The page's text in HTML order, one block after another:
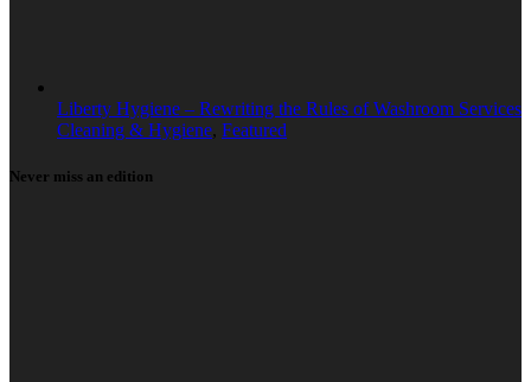
Liberty Hygiene – Rewriting the Rules of Washroom Services
Cleaning & Hygiene, Featured
Never miss an edition